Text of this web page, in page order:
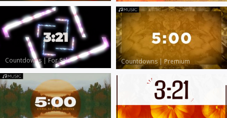
Countdowns|For Sale Countdowns|Premium